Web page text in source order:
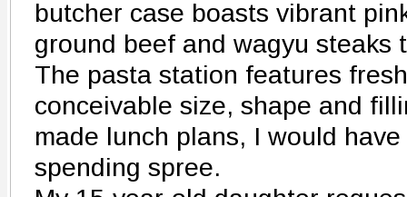
butcher case boasts vibrant
ground beef and wagyu steaks
The pasta station features
conceivable size, shape and
made lunch plans, I would
spending spree.